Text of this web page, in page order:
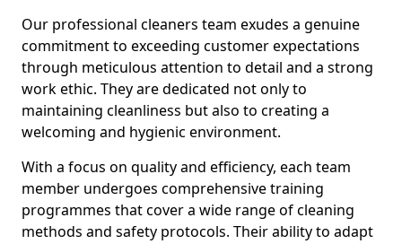
Our professional cleaners team exudes a genuine
commitment to exceeding customer expectations
through meticulous attention to detail and a strong
work ethic. They are dedicated not only to
maintaining cleanliness but also to creating a
welcoming and hygienic environment.
With a focus on quality and efficiency, each team
member undergoes comprehensive training
programmes that cover a wide range of cleaning
methods and safety protocols. Their ability to adapt